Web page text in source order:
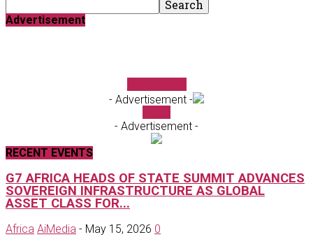
Advertisement
- Advertisement -
- Advertisement -
RECENT EVENTS
G7 AFRICA HEADS OF STATE SUMMIT ADVANCES
SOVEREIGN INFRASTRUCTURE AS GLOBAL
ASSET CLASS FOR...
Africa AiMedia - May 15, 2026 0